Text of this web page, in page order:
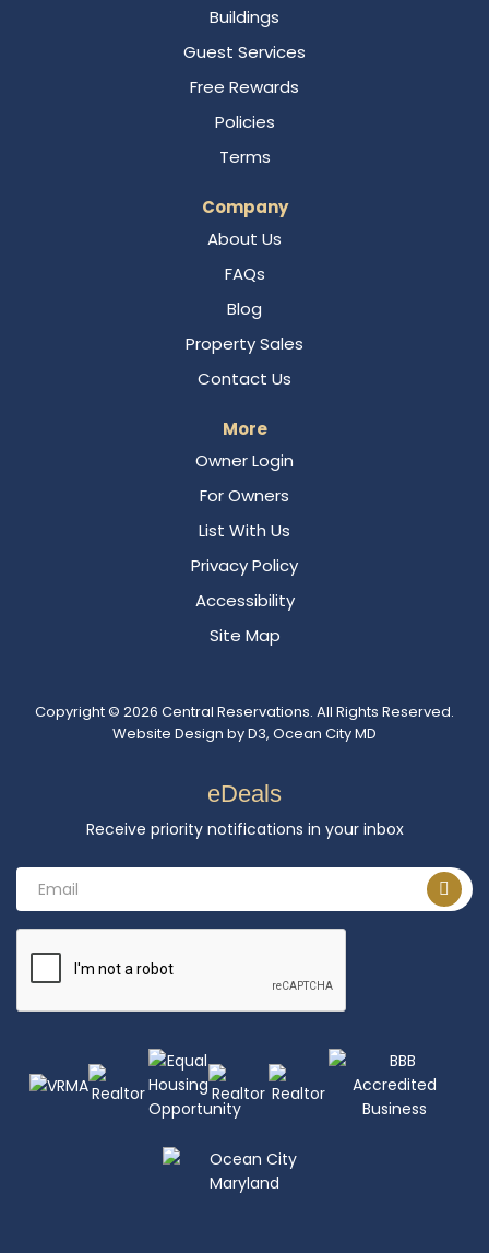
Buildings
Guest Services
Free Rewards
Policies
Terms
Company
About Us
FAQs
Blog
Property Sales
Contact Us
More
Owner Login
For Owners
List With Us
Privacy Policy
Accessibility
Site Map
Copyright © 2026 Central Reservations. All Rights Reserved.
Website Design byD3, Ocean City MD
eDeals
Receive priority notifications in your inbox